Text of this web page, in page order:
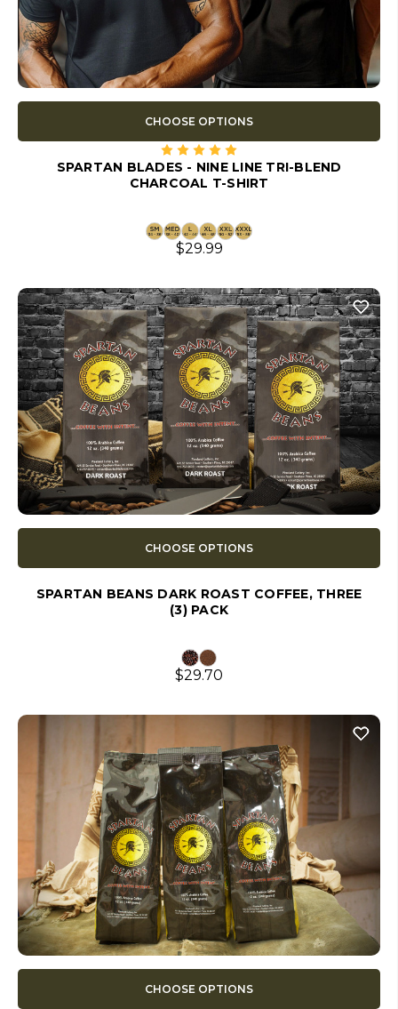
CHOOSE OPTIONS
SPARTAN BLADES - NINE LINE TRI-BLEND
CHARCOAL T-SHIRT
$29.99
CHOOSE OPTIONS
SPARTAN BEANS DARK ROAST COFFEE, THREE
(3) PACK
$29.70
CHOOSE OPTIONS